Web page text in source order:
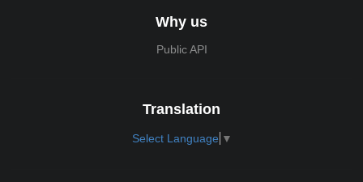
Why us
Public API
Translation
Select Language ▼